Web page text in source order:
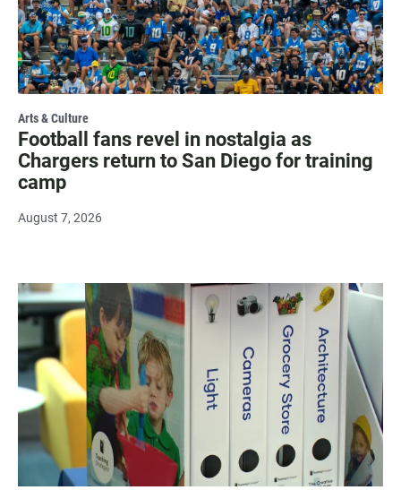
Arts & Culture
Football fans revel in nostalgia as
Chargers return to San Diego for training
camp
August 7, 2026